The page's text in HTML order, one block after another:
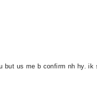
us me b confirm nh hy. ik